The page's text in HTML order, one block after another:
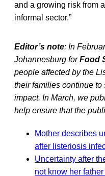
and a growing risk from
informal sector.”
Editor’s note: In
Johannesburg forFood
people affected by the
their families continue to
impact. In March, we
help ensure that the
Mother describes
after listeriosis
Uncertainty after
not know her